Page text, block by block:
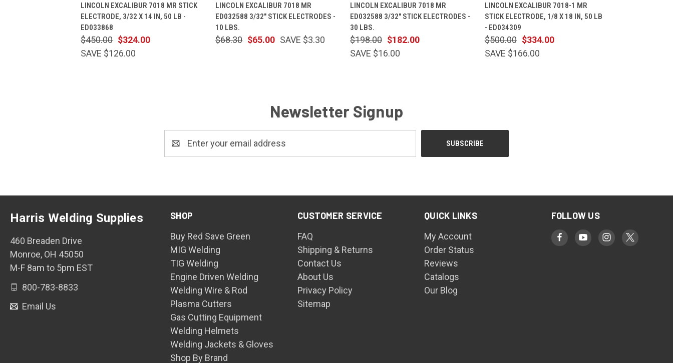
LINCOLN EXCALIBUR 7018 MR STICK
ELECTRODE, 3/32 X 14 IN, 50 LB -
ED033868
$324.00
$450.00
SAVE $126.00
LINCOLN EXCALIBUR 7018 MR
ED032588 3/32" STICK ELECTRODES -
10 LBS.
$65.00
$68.30 SAVE $3.30
LINCOLN EXCALIBUR 7018 MR
ED032588 3/32" STICK ELECTRODES -
30 LBS.
$182.00
$198.00
SAVE $16.00
LINCOLN EXCALIBUR 7018-1 MR
STICK ELECTRODE, 1/8 X 18 IN, 50 LB
- ED034309
$334.00
$500.00
SAVE $166.00
Newsletter Signup
Address
SHOP
Buy Red Save Green
MIG Welding
TIG Welding
Engine Driven Welding
Welding Wire & Rod
Plasma Cutters
Gas Cutting Equipment
Welding Helmets
Welding Jackets & Gloves
Shop By Brand
CUSTOMER SERVICE
FAQ
Shipping & Returns
Contact Us
About Us
Privacy Policy
Sitemap
QUICK LINKS
My Account
Order Status
Reviews
Catalogs
Our Blog
FOLLOW US
Harris Welding Supplies
460 Breaden Drive
Monroe, OH 45050
M-F 8am to 5pm EST
800-783-8833
Email Us